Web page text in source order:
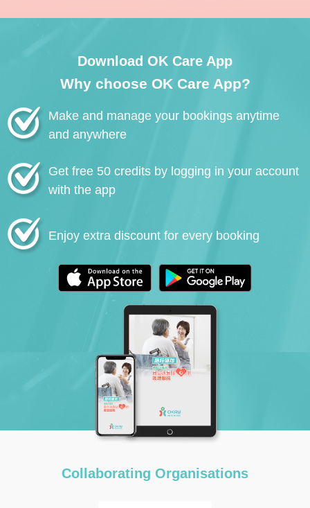
Download OK Care App
Why choose OK Care App?
Make and manage your bookings anytime
and anywhere
Get free 50 credits by logging in your account
with the app
Enjoy extra discount for every booking
Collaborating Organisations